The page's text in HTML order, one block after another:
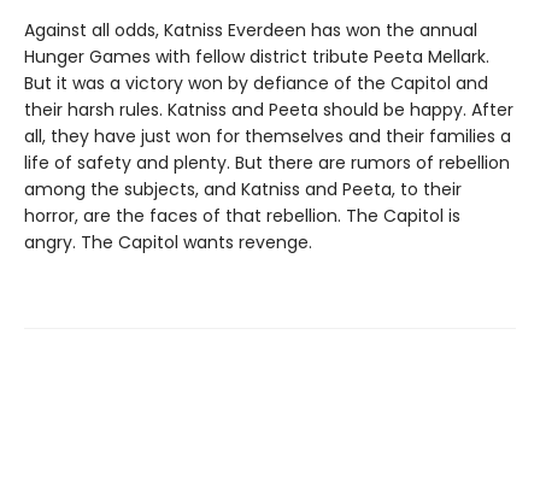
Against all odds, Katniss Everdeen has won the annual
Hunger Games with fellow district tribute Peeta Mellark.
But it was a victory won by defiance of the Capitol and
their harsh rules. Katniss and Peeta should be happy. After
all, they have just won for themselves and their families a
life of safety and plenty. But there are rumors of rebellion
among the subjects, and Katniss and Peeta, to their
horror, are the faces of that rebellion. The Capitol is
angry. The Capitol wants revenge.